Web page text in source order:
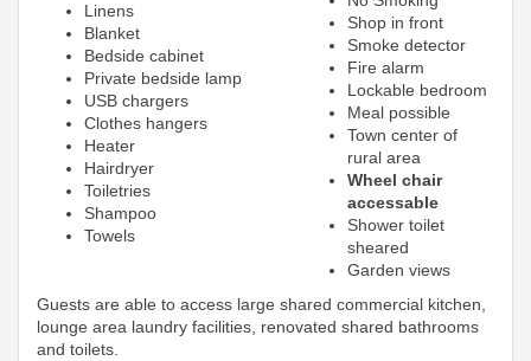
Linens
Blanket
Bedside cabinet
Private bedside lamp
USB chargers
Clothes hangers
Heater
Hairdryer
Toiletries
Shampoo
Towels
Shop in front
Smoke detector
Fire alarm
Lockable bedroom
Meal possible
Town center of
rural area
Wheel chair
accessable
Shower toilet
sheared
Garden views
Guests are able to access large shared commercial kitchen,
lounge area laundry facilities, renovated shared bathrooms
and toilets.